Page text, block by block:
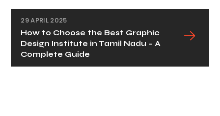
29 APRIL 2025
How to Choose the Best Graphic
Design Institute in Tamil Nadu – A
Complete Guide